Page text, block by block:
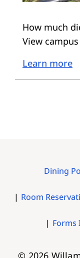
How much
View
Learn more
Dining
Room
Forms
© 2026